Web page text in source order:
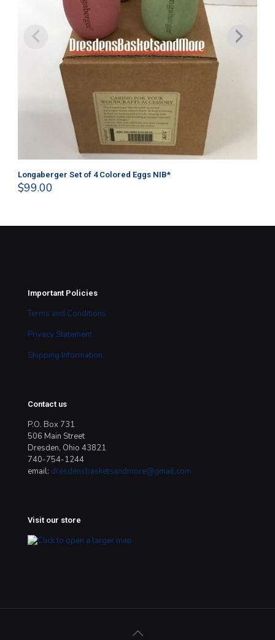
Longaberger Set of 4 Colored Eggs NIB*
$99.00
Important Policies
Terms and Conditions
Privacy Statement
Shipping Information
Contact us
P.O. Box 731
506 Main Street
Dresden, Ohio 43821
740-754-1244
email: dresdensbasketsandmore@gmail.com
Visit our store